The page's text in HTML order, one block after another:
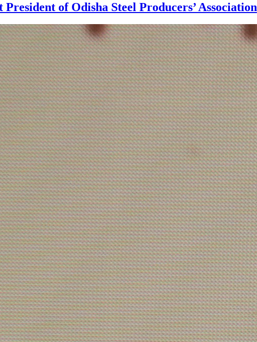
of Odisha Steel Producers’ Association